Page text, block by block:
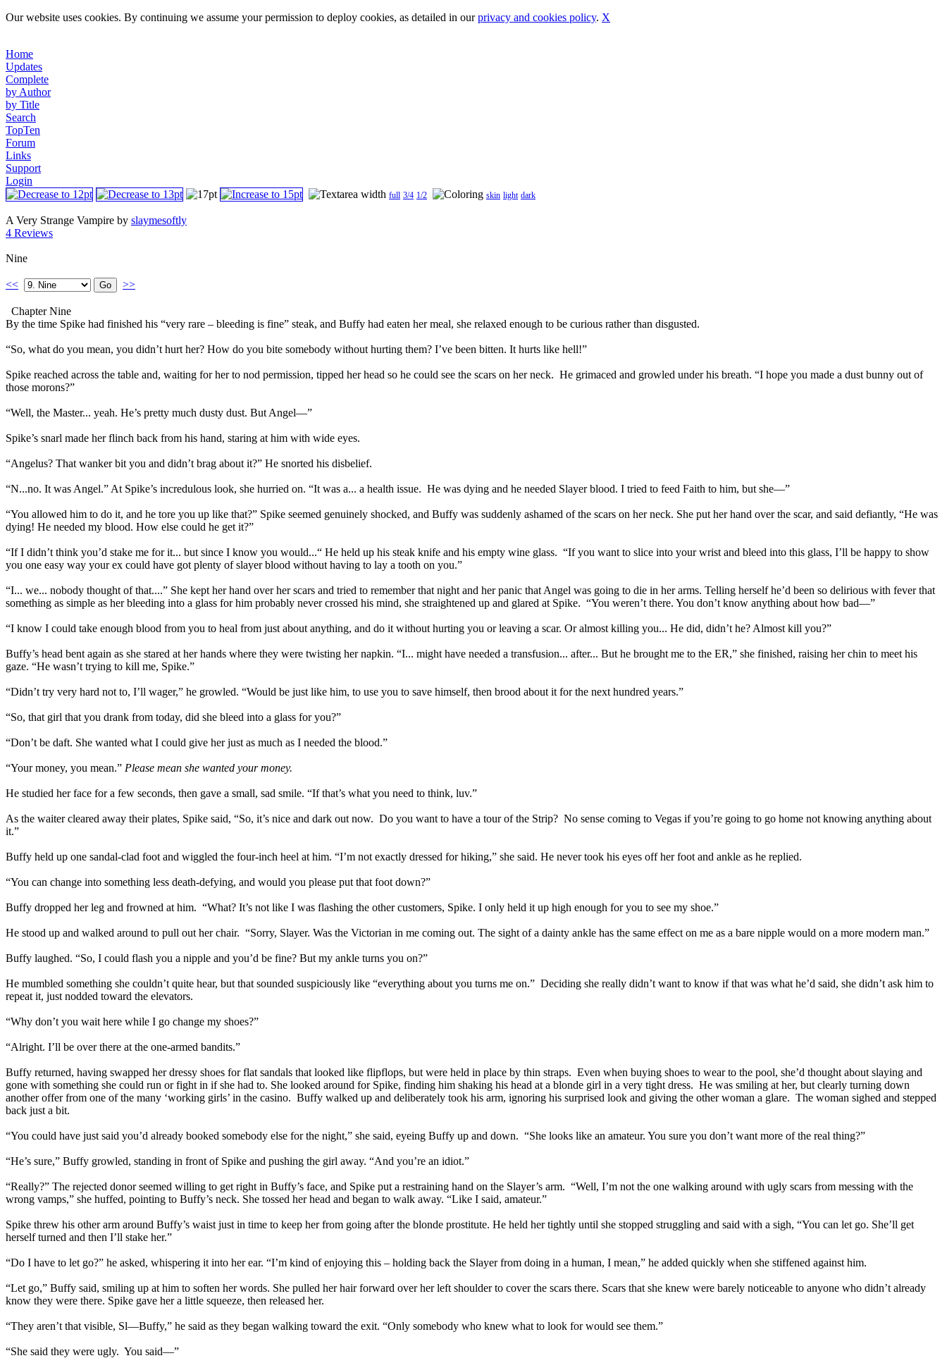
Our website uses cookies. By continuing we assume your permission to deploy cookies, as detailed in ourprivacy and cookies policy. X
Home
Updates
Complete
by Author
by Title
Search
TopTen
Forum
Links
Support
Login
full 3/4 1/2 skin light dark
A Very Strange Vampire by slaymesoftly
4 Reviews
Nine
<< >>
Chapter Nine
By the time Spike had finished his “very rare – bleeding is fine” steak, and Buffy had eaten her meal, she relaxed enough to be curious rather than disgusted.
“So, what do you mean, you didn’t hurt her? How do you bite somebody without hurting them? I’ve been bitten. It hurts like hell!”
Spike reached across the table and, waiting for her to nod permission, tipped her head so he could see the scars on her neck. He grimaced and growled under his breath. “I hope you made a dust bunny out of
those morons?”
“Well, the Master... yeah. He’s pretty much dusty dust. But Angel—”
Spike’s snarl made her flinch back from his hand, staring at him with wide eyes.
“Angelus? That wanker bit you and didn’t brag about it?” He snorted his disbelief.
“N...no. It was Angel.” At Spike’s incredulous look, she hurried on. “It was a... a health issue. He was dying and he needed Slayer blood. I tried to feed Faith to him, but she—”
“You allowed him to do it, and he tore you up like that?” Spike seemed genuinely shocked, and Buffy was suddenly ashamed of the scars on her neck. She put her hand over the scar, and said defiantly, “He was
dying! He needed my blood. How else could he get it?”
“If I didn’t think you’d stake me for it... but since I know you would...“ He held up his steak knife and his empty wine glass. “If you want to slice into your wrist and bleed into this glass, I’ll be happy to show
you one easy way your ex could have got plenty of slayer blood without having to lay a tooth on you.”
“I... we... nobody thought of that....” She kept her hand over her scars and tried to remember that night and her panic that Angel was going to die in her arms. Telling herself he’d been so delirious with fever that
something as simple as her bleeding into a glass for him probably never crossed his mind, she straightened up and glared at Spike. “You weren’t there. You don’t know anything about how bad—”
“I know I could take enough blood from you to heal from just about anything, and do it without hurting you or leaving a scar. Or almost killing you... He did, didn’t he? Almost kill you?”
Buffy’s head bent again as she stared at her hands where they were twisting her napkin. “I... might have needed a transfusion... after... But he brought me to the ER,” she finished, raising her chin to meet his
gaze. “He wasn’t trying to kill me, Spike.”
“Didn’t try very hard not to, I’ll wager,” he growled. “Would be just like him, to use you to save himself, then brood about it for the next hundred years.”
“So, that girl that you drank from today, did she bleed into a glass for you?”
“Don’t be daft. She wanted what I could give her just as much as I needed the blood.”
“Your money, you mean.” Please mean she wanted your money.
He studied her face for a few seconds, then gave a small, sad smile. “If that’s what you need to think, luv.”
As the waiter cleared away their plates, Spike said, “So, it’s nice and dark out now. Do you want to have a tour of the Strip? No sense coming to Vegas if you’re going to go home not knowing anything about
it.”
Buffy held up one sandal-clad foot and wiggled the four-inch heel at him. “I’m not exactly dressed for hiking,” she said. He never took his eyes off her foot and ankle as he replied.
“You can change into something less death-defying, and would you please put that foot down?”
Buffy dropped her leg and frowned at him. “What? It’s not like I was flashing the other customers, Spike. I only held it up high enough for you to see my shoe.”
He stood up and walked around to pull out her chair. “Sorry, Slayer. Was the Victorian in me coming out. The sight of a dainty ankle has the same effect on me as a bare nipple would on a more modern man.”
Buffy laughed. “So, I could flash you a nipple and you’d be fine? But my ankle turns you on?”
He mumbled something she couldn’t quite hear, but that sounded suspiciously like “everything about you turns me on.” Deciding she really didn’t want to know if that was what he’d said, she didn’t ask him to
repeat it, just nodded toward the elevators.
“Why don’t you wait here while I go change my shoes?”
“Alright. I’ll be over there at the one-armed bandits.”
Buffy returned, having swapped her dressy shoes for flat sandals that looked like flipflops, but were held in place by thin straps. Even when buying shoes to wear to the pool, she’d thought about slaying and
gone with something she could run or fight in if she had to. She looked around for Spike, finding him shaking his head at a blonde girl in a very tight dress. He was smiling at her, but clearly turning down
another offer from one of the many ‘working girls’ in the casino. Buffy walked up and deliberately took his arm, ignoring his surprised look and giving the other woman a glare. The woman sighed and stepped
back just a bit.
“You could have just said you’d already booked somebody else for the night,” she said, eyeing Buffy up and down. “She looks like an amateur. You sure you don’t want more of the real thing?”
“He’s sure,” Buffy growled, standing in front of Spike and pushing the girl away. “And you’re an idiot.”
“Really?” The rejected donor seemed willing to get right in Buffy’s face, and Spike put a restraining hand on the Slayer’s arm. “Well, I’m not the one walking around with ugly scars from messing with the
wrong vamps,” she huffed, pointing to Buffy’s neck. She tossed her head and began to walk away. “Like I said, amateur.”
Spike threw his other arm around Buffy’s waist just in time to keep her from going after the blonde prostitute. He held her tightly until she stopped struggling and said with a sigh, “You can let go. She’ll get
herself turned and then I’ll stake her.”
“Do I have to let go?” he asked, whispering it into her ear. “I’m kind of enjoying this – holding back the Slayer from doing in a human, I mean,” he added quickly when she stiffened against him.
“Let go,” Buffy said, smiling up at him to soften her words. She pulled her hair forward over her left shoulder to cover the scars there. Scars that she knew were barely noticeable to anyone who didn’t already
know they were there. Spike gave her a little squeeze, then released her.
“They aren’t that visible, Sl—Buffy,” he said as they began walking toward the exit. “Only somebody who knew what to look for would see them.”
“She said they were ugly. You said—”